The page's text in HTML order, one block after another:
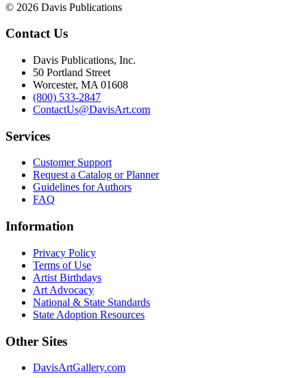
© 2026 Davis Publications
Contact Us
Davis Publications, Inc.
50 Portland Street
Worcester, MA 01608
(800) 533-2847
ContactUs@DavisArt.com
Services
Customer Support
Request a Catalog or Planner
Guidelines for Authors
FAQ
Information
Privacy Policy
Terms of Use
Artist Birthdays
Art Advocacy
National & State Standards
State Adoption Resources
Other Sites
DavisArtGallery.com